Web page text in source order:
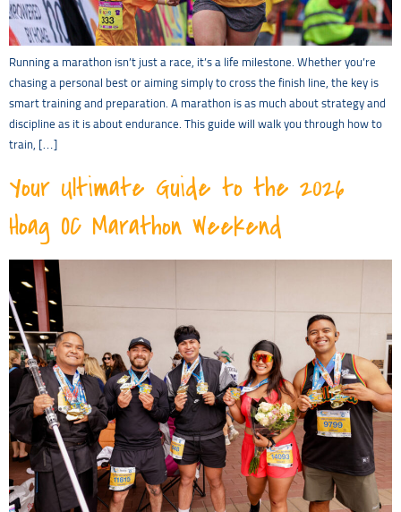
Running a marathon isn’t just a race, it’s a life milestone. Whether you’re
chasing a personal best or aiming simply to cross the finish line, the key is
smart training and preparation. A marathon is as much about strategy and
discipline as it is about endurance. This guide will walk you through how to
train, […]
Your Ultimate Guide to the 2026
Hoag OC Marathon Weekend